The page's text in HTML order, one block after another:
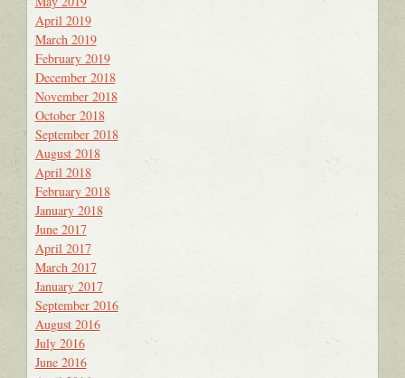
April 2019
March 2019
February 2019
December 2018
November 2018
October 2018
September 2018
August 2018
April 2018
February 2018
January 2018
June 2017
April 2017
March 2017
January 2017
September 2016
August 2016
July 2016
June 2016